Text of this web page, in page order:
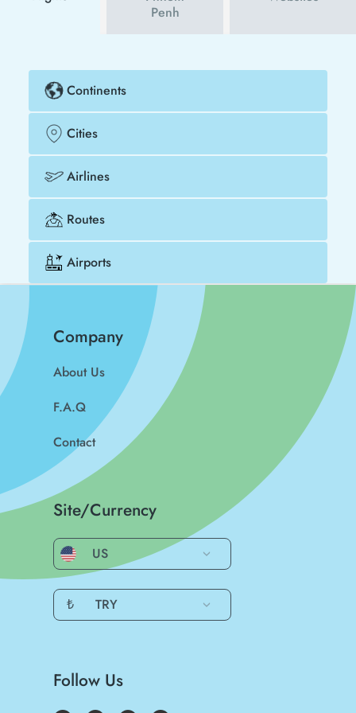
Penh
Continents
Cities
Airlines
Routes
Airports
Company
About Us
F.A.Q
Contact
Site/Currency
US
₺ TRY
Follow Us